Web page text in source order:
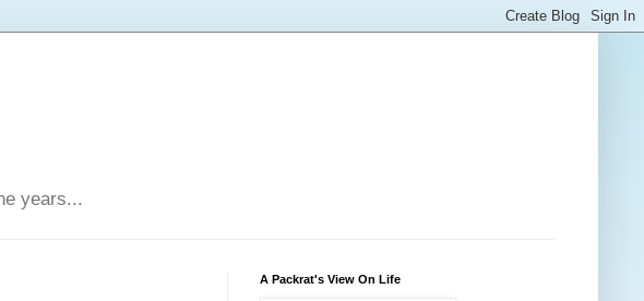
years...
A Packrat's View On Life